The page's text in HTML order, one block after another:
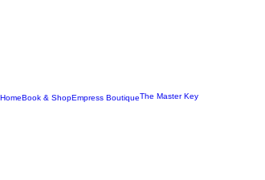
HomeBook & ShopEmpress BoutiqueThe Master Key